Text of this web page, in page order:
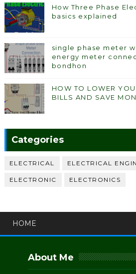
How Three Phase
basics explained
single phase meter
energy meter
bondhon
HOW TO LOWER
BILLS AND SAVE
Categories
ELECTRICAL ELECTRICAL
ELECTRONIC ELECTRONICS
HOME
About Me